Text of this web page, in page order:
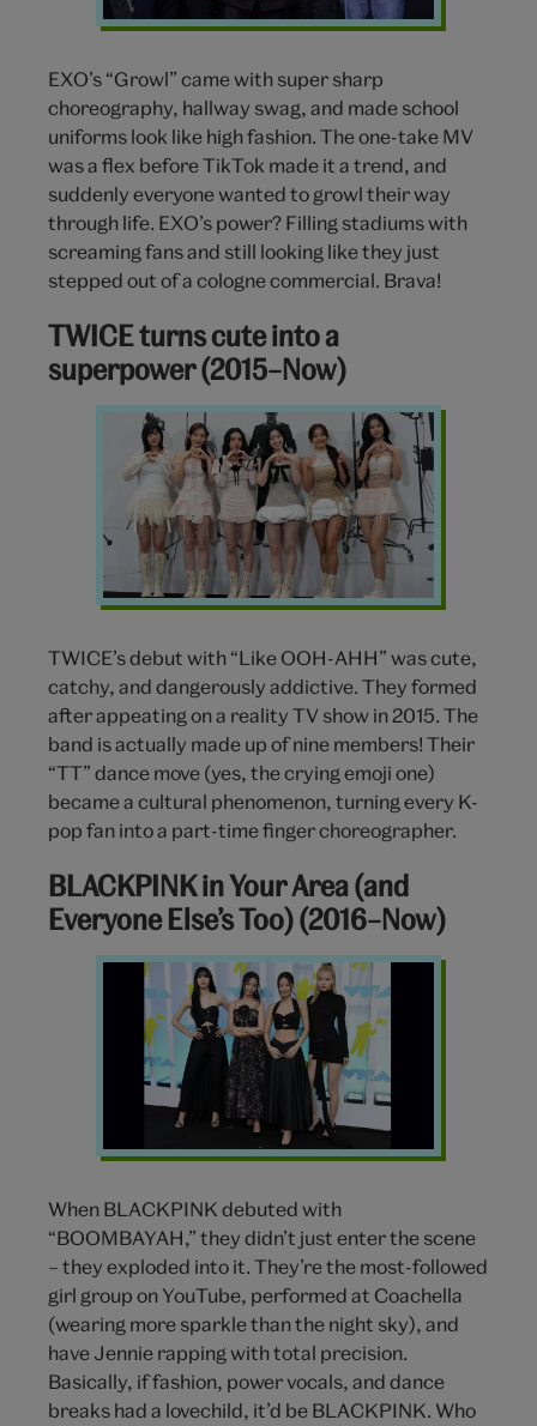
EXO’s “Growl” came with super sharp
choreography, hallway swag, and made school
uniforms look like high fashion. The one-take MV
was a flex before TikTok made it a trend, and
suddenly everyone wanted to growl their way
through life. EXO’s power? Filling stadiums with
screaming fans and still looking like they just
stepped out of a cologne commercial. Brava!
TWICE turns cute into a
superpower (2015–Now)
TWICE
Turns
Cute
a
Superpower
(2015–
TWICE’s debut with “Like OOH-AHH” was cute,
catchy, and dangerously addictive. They formed
after appeating on a reality TV show in 2015. The
band is actually made up of nine members! Their
“TT” dance move (yes, the crying emoji one)
became a cultural phenomenon, turning every K-
pop fan into a part-time finger choreographer.
BLACKPINK in Your Area (and
Everyone Else’s Too) (2016–Now)
Blackpink
When BLACKPINK debuted with
“BOOMBAYAH,” they didn’t just enter the scene
– they exploded into it. They’re the most-followed
girl group on YouTube, performed at Coachella
(wearing more sparkle than the night sky), and
have Jennie rapping with total precision.
Basically, if fashion, power vocals, and dance
breaks had a lovechild, it’d be BLACKPINK. Who